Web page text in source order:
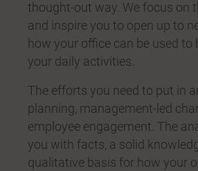
thought-out way. We focus on
and inspire you to open up to
how your office can be used to
your daily activities.
The efforts you need to put in
planning, management-led
employee engagement. The
you with facts, a solid
qualitative basis for how your